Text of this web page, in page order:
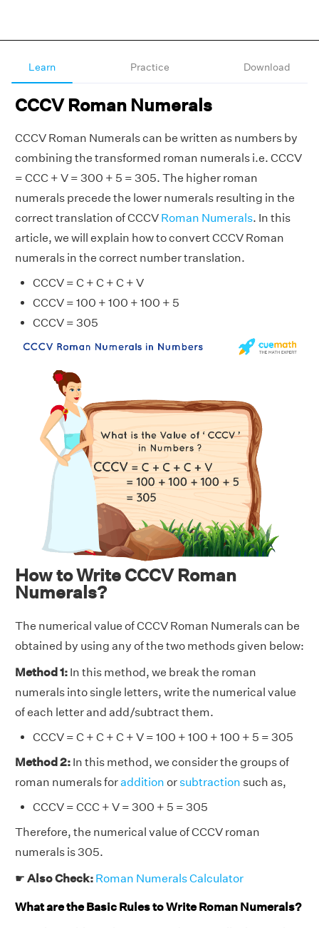
Learn Practice Download
CCCV Roman Numerals
CCCV Roman Numerals can be written as numbers by
combining the transformed roman numerals i.e. CCCV
= CCC + V = 300 + 5 = 305. The higher roman
numerals precede the lower numerals resulting in the
correct translation of CCCV Roman Numerals. In this
article, we will explain how to convert CCCV Roman
numerals in the correct number translation.
CCCV = C + C + C + V
CCCV = 100 + 100 + 100 + 5
CCCV = 305
How to Write CCCV Roman
Numerals?
The numerical value of CCCV Roman Numerals can be
obtained by using any of the two methods given below:
Method 1: In this method, we break the roman
numerals into single letters, write the numerical value
of each letter and add/subtract them.
CCCV = C + C + C + V = 100 + 100 + 100 + 5 = 305
Method 2: In this method, we consider the groups of
roman numerals foraddition orsubtraction such as,
CCCV = CCC + V = 300 + 5 = 305
Therefore, the numerical value of CCCV roman
numerals is 305.
☛ Also Check: Roman Numerals Calculator
What are the Basic Rules to Write Roman Numerals?